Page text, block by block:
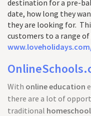
destination for a pre-
date, how long they
they are looking for.
customers to a range
With online education
there are a lot of
traditional